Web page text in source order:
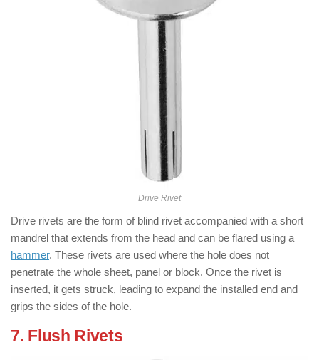
Drive Rivet
Drive rivets are the form of blind rivet accompanied with a short
mandrel that extends from the head and can be flared using a
hammer. These rivets are used where the hole does not
penetrate the whole sheet, panel or block. Once the rivet is
inserted, it gets struck, leading to expand the installed end and
grips the sides of the hole.
7. Flush Rivets